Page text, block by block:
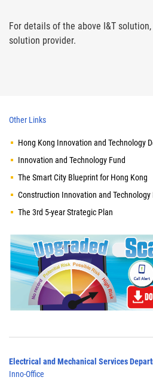
For details of the above I&T
solution provider.
Other Links
Hong Kong Innovation and Technology
Innovation and Technology Fund
The Smart City Blueprint for Hong Kong
Construction Innovation and Technology
The 3rd 5-year Strategic Plan
Electrical and Mechanical Services
Inno-Office